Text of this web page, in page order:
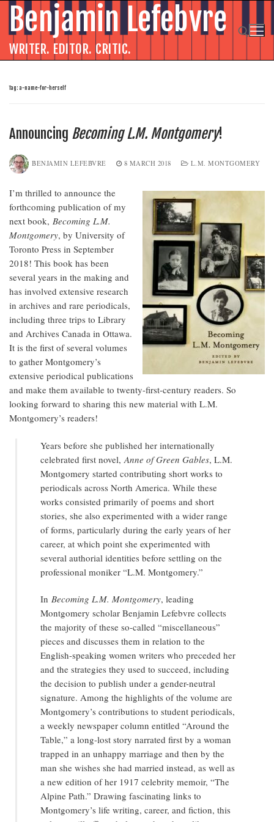
Skip
contentBenjamin Lefebvre
WRITER. EDITOR. CRITIC.
Tag: a-name-for-herself
Announcing Becoming L.M. Montgomery!
BENJAMIN LEFEBVRE 8 MARCH 2018 L.M. MONTGOMERY
I’m thrilled to announce the
forthcoming publication of my
next book, Becoming L.M.
Montgomery, by University of
Toronto Press in September
2018! This book has been
several years in the making and
has involved extensive research
in archives and rare periodicals,
including three trips to Library
and Archives Canada in Ottawa.
It is the first of several volumes
to gather Montgomery’s
extensive periodical publications
and make them available to twenty-first-century readers. So
looking forward to sharing this new material with L.M.
Montgomery’s readers!
Years before she published her internationally
celebrated first novel, Anne of Green Gables, L.M.
Montgomery started contributing short works to
periodicals across North America. While these
works consisted primarily of poems and short
stories, she also experimented with a wider range
of forms, particularly during the early years of her
career, at which point she experimented with
several authorial identities before settling on the
professional moniker “L.M. Montgomery.”
In Becoming L.M. Montgomery, leading
Montgomery scholar Benjamin Lefebvre collects
the majority of these so-called “miscellaneous”
pieces and discusses them in relation to the
English-speaking women writers who preceded her
and the strategies they used to succeed, including
the decision to publish under a gender-neutral
signature. Among the highlights of the volume are
Montgomery’s contributions to student periodicals,
a weekly newspaper column entitled “Around the
Table,” a long-lost story narrated first by a woman
trapped in an unhappy marriage and then by the
man she wishes she had married instead, as well as
a new edition of her 1917 celebrity memoir, “The
Alpine Path.” Drawing fascinating links to
Montgomery’s life writing, career, and fiction, this